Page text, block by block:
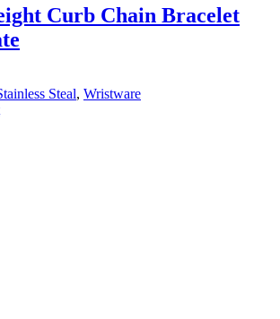
Curb Chain Bracelet
Steal, Wristware